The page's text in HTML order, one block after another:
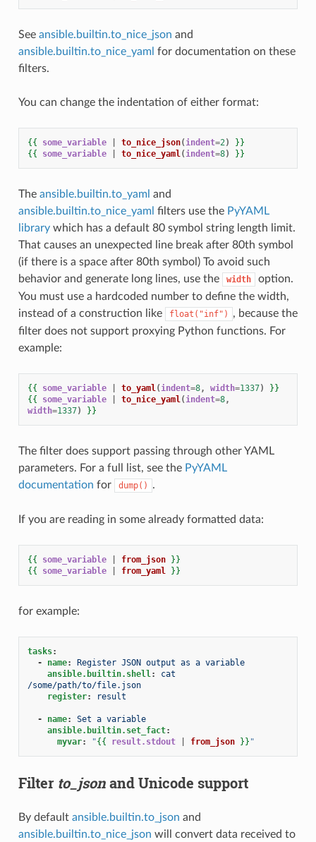
See ansible.builtin.to_nice_json and
ansible.builtin.to_nice_yaml for documentation on these
filters.
You can change the indentation of either format:
{{ some_variable to_nice_json(indent=2)
}}
{{
some_variable to_nice_yaml(indent=8) }}
The ansible.builtin.to_yaml and
ansible.builtin.to_nice_yaml filters use the PyYAML
librarywhich has a default 80 symbol string length limit.
That causes an unexpected line break after 80th symbol
(if there is a space after 80th symbol) To avoid such
behavior and generate long lines, use the
width
option.
You must use a hardcoded number to define the width,
instead of a construction like
float("inf")
, because the
filter does not support proxying Python functions. For
example:
{{ some_variable to_yaml(indent=8, width=1337)
}}
{{
some_variable to_nice_yaml(indent=8,
width=1337) }}
The filter does support passing through other YAML
parameters. For a full list, see the PyYAML
documentation for dump() .
If you are reading in some already formatted data:
{{ some_variable from_json }}
{{
some_variable from_yaml }}
for example:
tasks:
-
name:
Register JSON output as a variable
ansible.builtin.shell:
cat
/some/path/to/file.json
register: result
- name:
Set a variable
ansible.builtin.set_fact:
myvar: "{{ result.stdout from_json }} "
Filter to_jsonand Unicode support
By default ansible.builtin.to_json and
ansible.builtin.to_nice_json will convert data received to